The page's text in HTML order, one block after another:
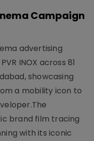
Campaign
advertising
INOX across 81
showcasing
a mobility icon to
brand film tracing
with its iconic